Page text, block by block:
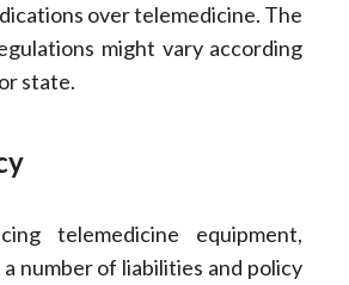
over telemedicine. The
might vary according
state.
telemedicine equipment,
number of liabilities and policy